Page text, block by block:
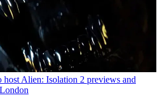
host Alien: Isolation 2 previews and